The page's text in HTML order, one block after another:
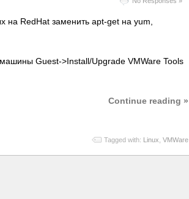
на RedHat заменить apt-get на yum,
Guest->Install/Upgrade VMWare Tools
Continue reading »
Tagged with: Linux VMWare